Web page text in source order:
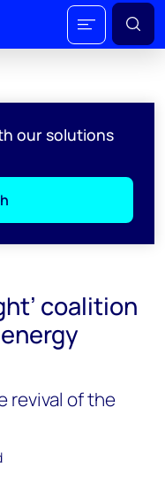
our solutions
coalition
revival of the